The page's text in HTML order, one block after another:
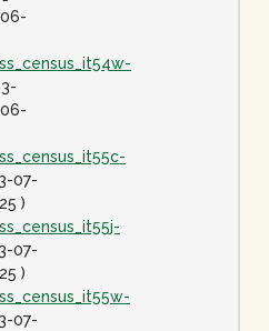
07-
)
07-
)
07-